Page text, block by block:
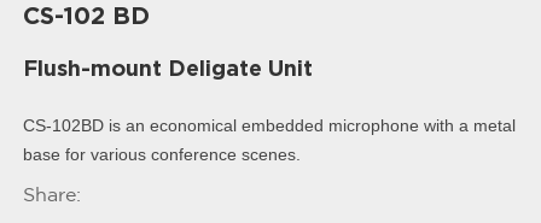
CS-102 BD
Flush-mount Deligate Unit
CS-102BD is an economical embedded microphone with a metal
base for various conference scenes.
Share: